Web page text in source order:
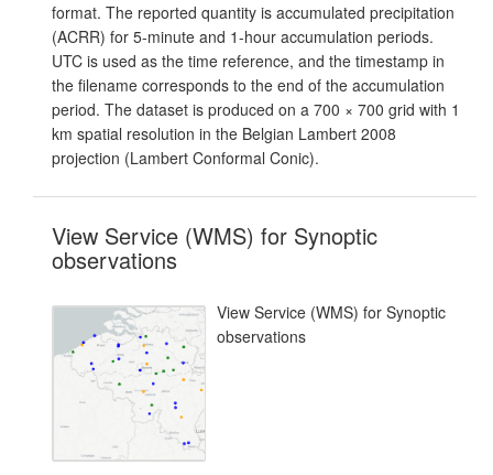
format. The reported quantity is accumulated precipitation
(ACRR) for 5-minute and 1-hour accumulation periods.
UTC is used as the time reference, and the timestamp in
the filename corresponds to the end of the accumulation
period. The dataset is produced on a 700 × 700 grid with 1
km spatial resolution in the Belgian Lambert 2008
projection (Lambert Conformal Conic).
View Service (WMS) for Synoptic
observations
View Service (WMS) for Synoptic
observations